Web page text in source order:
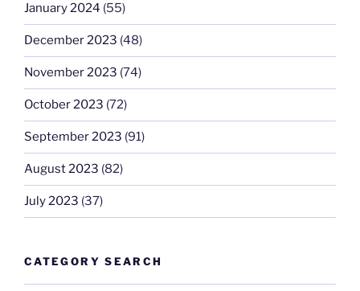
January 2024 (55)
December 2023 (48)
November 2023 (74)
October 2023 (72)
September 2023 (91)
August 2023 (82)
July 2023 (37)
CATEGORY SEARCH